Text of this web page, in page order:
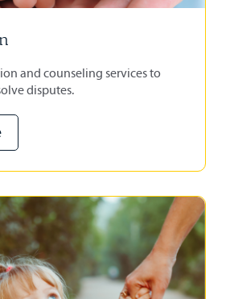
and counseling services to
disputes.